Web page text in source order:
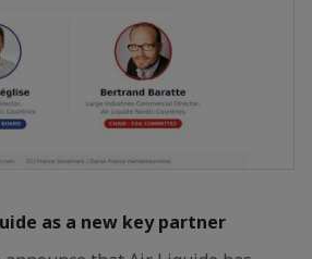
as a new key partner